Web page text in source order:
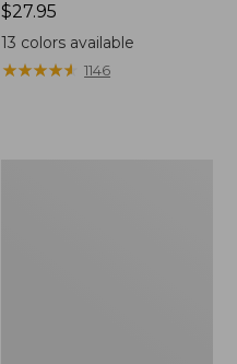
Price:
$27.95
$27.95
13 colors available
★★★★★
★★★★★ 1146